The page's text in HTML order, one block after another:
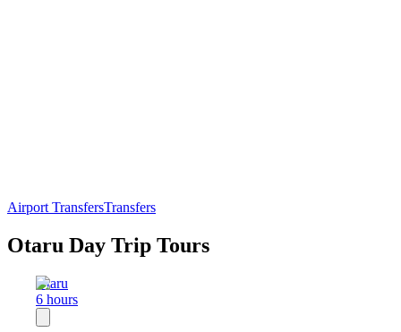
Airport TransfersTransfers
Otaru Day Trip Tours
Otaru
6 hours